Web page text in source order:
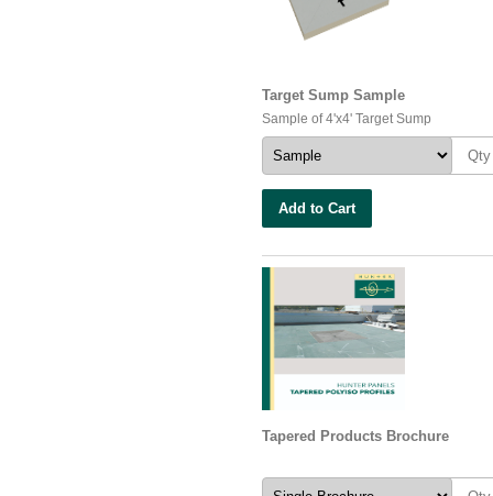
Target Sump Sample
Sample of 4'x4' Target Sump
Add to Cart
Tapered Products Brochure